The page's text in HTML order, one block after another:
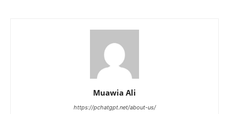
Muawia Ali
https://pchatgpt.net/about-us/